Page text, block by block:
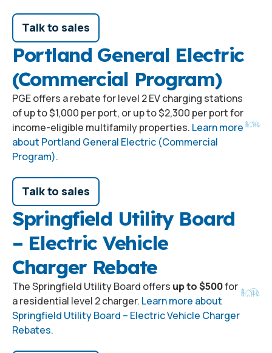
Talk to sales
Portland General Electric
(Commercial Program)
PGE offers a rebate for level 2 EV charging stations
of up to $1,000 per port, or up to $2,300 per port for
income-eligible multifamily properties. Learn more
about Portland General Electric (Commercial
Program).
Talk to sales
Springfield Utility Board
– Electric Vehicle
Charger Rebate
The Springfield Utility Board offers up to $500for
a residential level 2 charger. Learn more about
Springfield Utility Board – Electric Vehicle Charger
Rebates.